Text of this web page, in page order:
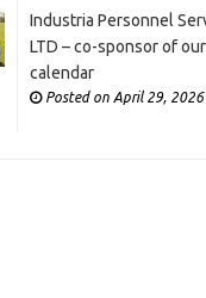
Industria Personnel
LTD – co-sponsor of
calendar
Posted on April 29, 2026